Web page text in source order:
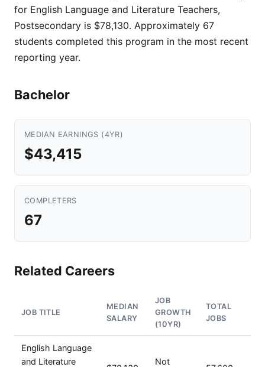
for English Language and Literature Teachers,
Postsecondary is $78,130. Approximately 67
students completed this program in the most recent
reporting year.
Bachelor
MEDIAN EARNINGS (4YR)
$43,415
COMPLETERS
67
Related Careers
JOB TITLE
MEDIAN
SALARY
JOB
GROWTH
(10YR)
TOTAL
JOBS
English Language
and Literature
Not